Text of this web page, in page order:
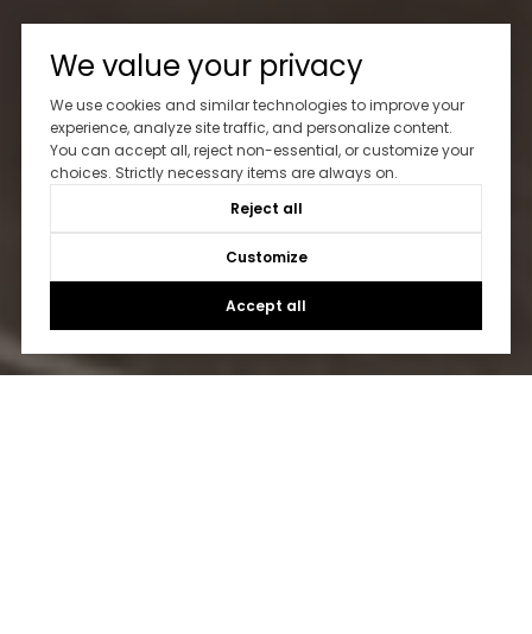
Let's Talk
You’ve got questions and we can’t wait to answer them.
CONTACT US
We value your privacy
We use cookies and similar technologies to improve your
experience, analyze site traffic, and personalize content.
You can accept all, reject non-essential, or customize your
choices. Strictly necessary items are always on.
Reject all
Customize
Accept all